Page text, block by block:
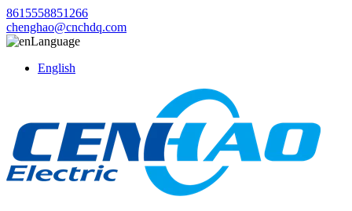
8615558851266
chenghao@cnchdq.com
Language
English